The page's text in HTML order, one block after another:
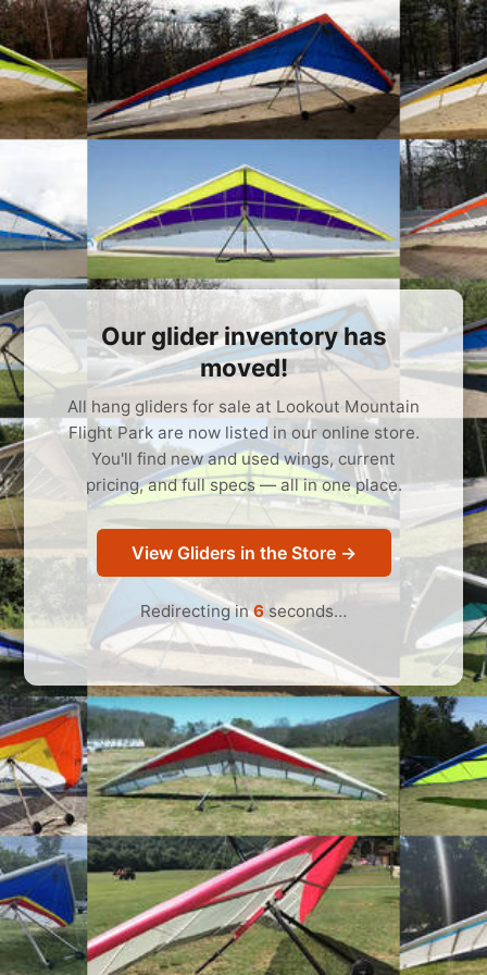
Our glider inventory has
moved!
All hang gliders for sale at Lookout Mountain
Flight Park are now listed in our online store.
You'll find new and used wings, current
pricing, and full specs — all in one place.
View Gliders in the Store →
Redirecting in6seconds…